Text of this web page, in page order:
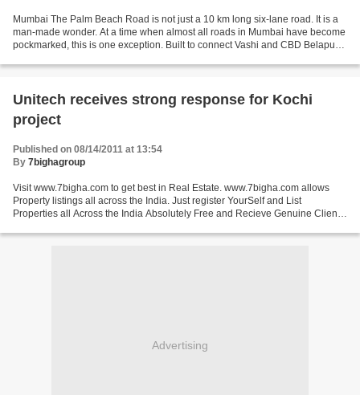
Mumbai The Palm Beach Road is not just a 10 km long six-lane road. It is a
man-made wonder. At a time when almost all roads in Mumbai have become
pockmarked, this is one exception. Built to connect Vashi and CBD Belapur
Unitech receives strong response for Kochi
project
Published on 08/14/2011 at 13:54
By 7bighagroup
Visit www.7bigha.com to get best in Real Estate. www.7bigha.com allows
Property listings all across the India. Just register YourSelf and List
Properties all Across the India Absolutely Free and Recieve Genuine Clients
Advertising